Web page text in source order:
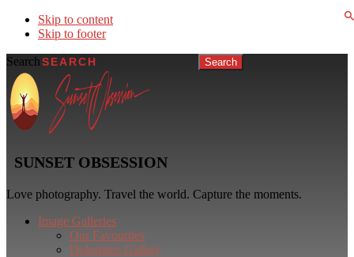
Skip to content
Skip to footer
Search
SUNSET OBSESSION
Love photography. Travel the world. Capture the moments.
Image Galleries
Our Favourites
Dolomites Gallery